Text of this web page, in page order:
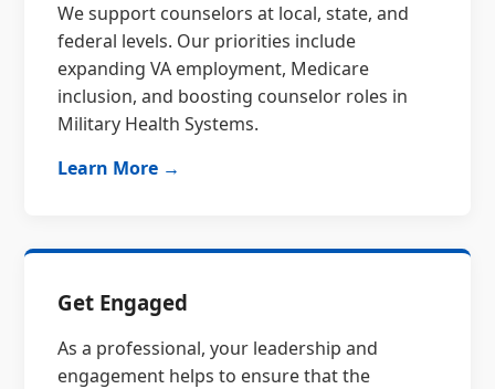
We support counselors at local, state, and
federal levels. Our priorities include
expanding VA employment, Medicare
inclusion, and boosting counselor roles in
Military Health Systems.
Learn More →
Get Engaged
As a professional, your leadership and
engagement helps to ensure that the